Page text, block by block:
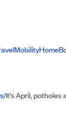
MobilityHome
/It’s April,